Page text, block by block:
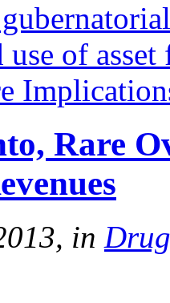
of
Rare
in